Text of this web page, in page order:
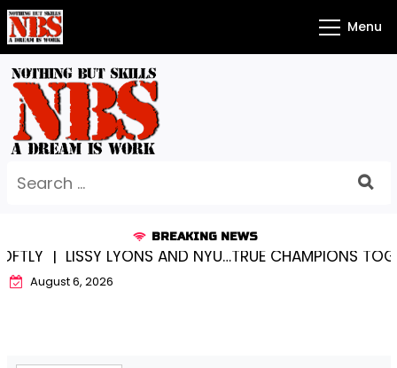
Skip
to
content
Menu
for:
BREAKING NEWS
|LISSY LYONS AND NYU…TRUE CHAMPIONS
August 6, 2026